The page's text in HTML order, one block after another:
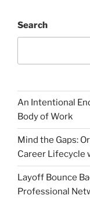
Search
An Intentional
Body of Work
Mind the Gaps:
Career Lifecycle
Layoff Bounce
Professional